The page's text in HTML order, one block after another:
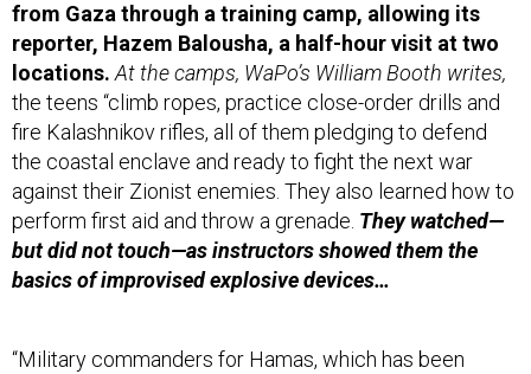
from Gaza through a training camp, allowing its
reporter, Hazem Balousha, a half-hour visit at two
locations. At the camps, WaPo’s William Booth writes,
the teens “climb ropes, practice close-order drills and
fire Kalashnikov rifles, all of them pledging to defend
the coastal enclave and ready to fight the next war
against their Zionist enemies. They also learned how to
perform first aid and throw a grenade. They watched—
but did not touch—as instructors showed them the
basics of improvised explosive devices…
“Military commanders for Hamas, which has been